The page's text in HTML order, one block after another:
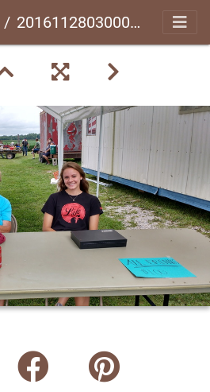
20161128030003-e8434c38